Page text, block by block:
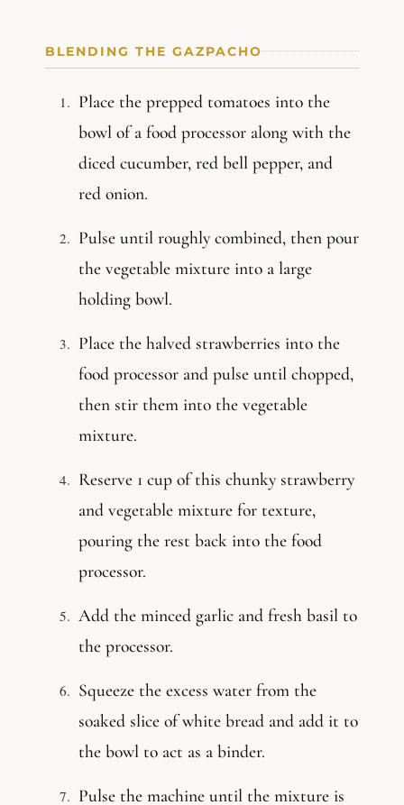
BLENDING THE GAZPACHO
Place the prepped tomatoes into the
bowl of a food processor along with the
diced cucumber, red bell pepper, and
red onion.
Pulse until roughly combined, then pour
the vegetable mixture into a large
holding bowl.
Place the halved strawberries into the
food processor and pulse until chopped,
then stir them into the vegetable
mixture.
Reserve 1 cup of this chunky strawberry
and vegetable mixture for texture,
pouring the rest back into the food
processor.
Add the minced garlic and fresh basil to
the processor.
Squeeze the excess water from the
soaked slice of white bread and add it to
the bowl to act as a binder.
Pulse the machine until the mixture is